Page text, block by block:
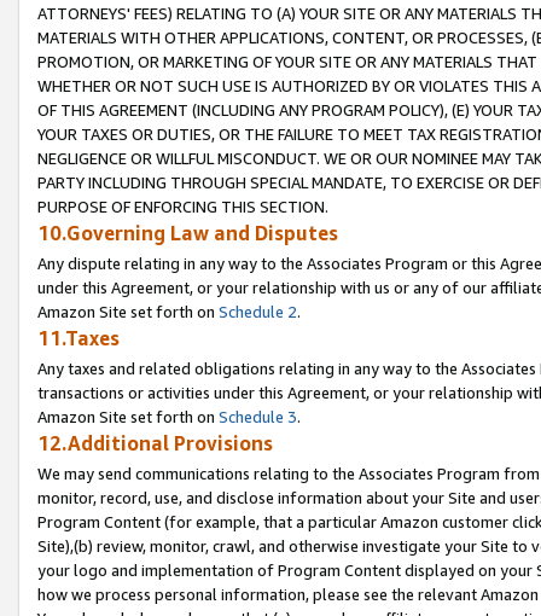
ATTORNEYS' FEES) RELATING TO (A) YOUR SITE OR ANY MATERIALS
MATERIALS WITH OTHER APPLICATIONS, CONTENT, OR PROCESSES,
PROMOTION, OR MARKETING OF YOUR SITE OR ANY MATERIALS
WHETHER OR NOT SUCH USE IS AUTHORIZED BY OR VIOLATES THIS
OF THIS AGREEMENT (INCLUDING ANY PROGRAM POLICY), (E) YOUR
YOUR TAXES OR DUTIES, OR THE FAILURE TO MEET TAX
NEGLIGENCE OR WILLFUL MISCONDUCT. WE OR OUR NOMINEE MAY
PARTY INCLUDING THROUGH SPECIAL MANDATE, TO EXERCISE OR
PURPOSE OF ENFORCING THIS SECTION.
10.Governing Law and Disputes
Any dispute relating in any way to the Associates Program or this
under this Agreement, or your relationship with us or any of our
Amazon Site set forth on Schedule 2.
11.Taxes
Any taxes and related obligations relating in any way to the
transactions or activities under this Agreement, or your relationship
Amazon Site set forth on Schedule 3.
12.Additional Provisions
We may send communications relating to the Associates Program
monitor, record, use, and disclose information about your Site and
Program Content (for example, that a particular Amazon customer
Site),(b) review, monitor, crawl, and otherwise investigate your Site
your logo and implementation of Program Content displayed on
how we process personal information, please see the relevant